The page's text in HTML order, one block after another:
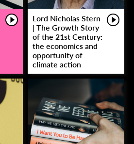
Lord Nicholas Stern
| The Growth Story
of the 21st Century:
the economics and
opportunity of
climate action